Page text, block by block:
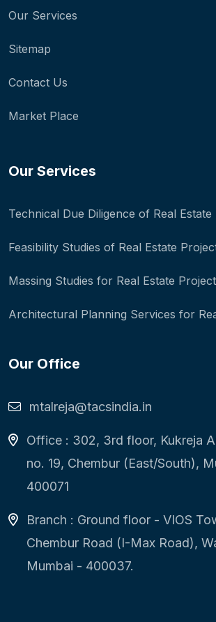
Our Services
Sitemap
Contact Us
Market Place
Our Services
Technical Due Diligence of Real Estate
Feasibility Studies of Real Estate
Massing Studies for Real Estate
Architectural Planning Services for
Our Office
mtalreja@tacsindia.in
Office : 302, 3rd floor, Kukreja
no. 19, Chembur (East/South),
400071
Branch : Ground floor - VIOS
Chembur Road (I-Max Road),
Mumbai - 400037.